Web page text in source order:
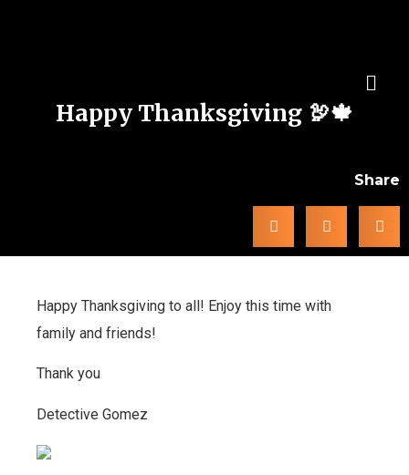
Happy Thanksgiving 🦃🍁
Share
Happy Thanksgiving to all! Enjoy this time with
family and friends!
Thank you
Detective Gomez